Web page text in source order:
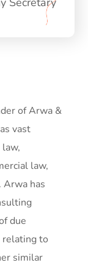
of Arwa &
vast
law,
Arwa has
due
to
similar